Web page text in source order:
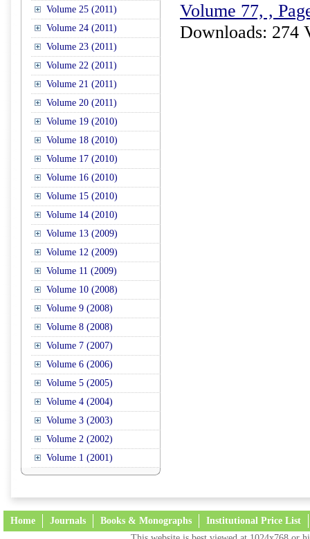
Volume 25 (2011)
Volume 24 (2011)
Volume 23 (2011)
Volume 22 (2011)
Volume 21 (2011)
Volume 20 (2011)
Volume 19 (2010)
Volume 18 (2010)
Volume 17 (2010)
Volume 16 (2010)
Volume 15 (2010)
Volume 14 (2010)
Volume 13 (2009)
Volume 12 (2009)
Volume 11 (2009)
Volume 10 (2008)
Volume 9 (2008)
Volume 8 (2008)
Volume 7 (2007)
Volume 6 (2006)
Volume 5 (2005)
Volume 4 (2004)
Volume 3 (2003)
Volume 2 (2002)
Volume 1 (2001)
Volume 77, ,
Downloads: 274
Home Journals Books & Monographs
Institutional Price List